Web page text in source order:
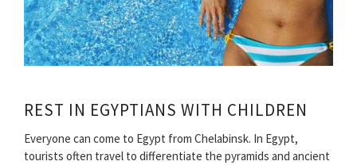
REST IN EGYPTIANS WITH CHILDREN
Everyone can come to Egypt from Chelabinsk. In Egypt,
tourists often travel to differentiate the pyramids and ancient